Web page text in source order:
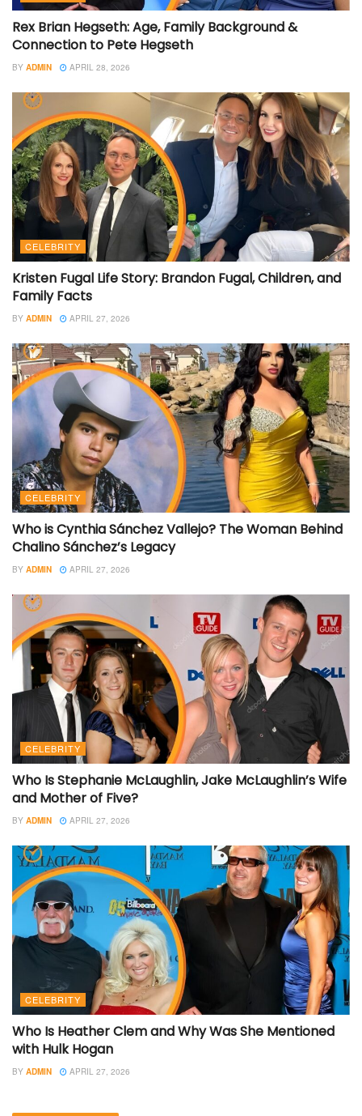
Rex Brian Hegseth: Age, Family Background &
Connection to Pete Hegseth
BY ADMIN APRIL 28, 2026
CELEBRITY
Kristen Fugal Life Story: Brandon Fugal, Children, and
Family Facts
BY ADMIN APRIL 27, 2026
CELEBRITY
Who is Cynthia Sánchez Vallejo? The Woman Behind
Chalino Sánchez’s Legacy
BY ADMIN APRIL 27, 2026
CELEBRITY
Who Is Stephanie McLaughlin, Jake McLaughlin’s Wife
and Mother of Five?
BY ADMIN APRIL 27, 2026
CELEBRITY
Who Is Heather Clem and Why Was She Mentioned
with Hulk Hogan
BY ADMIN APRIL 27, 2026